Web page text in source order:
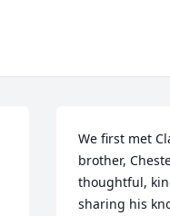
We first met
brother,
thoughtful,
sharing his